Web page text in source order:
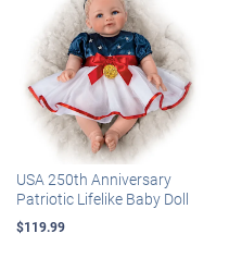
USA 250th Anniversary
Patriotic Lifelike Baby Doll
$119.99